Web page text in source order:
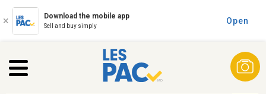
Download the mobile app
Sell and buy simply
Open